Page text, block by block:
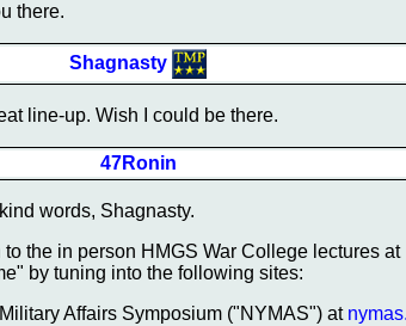
there.
Shagnasty
line-up. Wish I could be there.
47Ronin
words, Shagnasty.
to the in person HMGS War College lectures
by tuning into the following sites:
Affairs Symposium ("NYMAS") at